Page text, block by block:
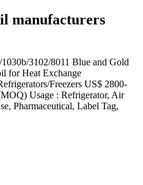
manufacturers
3102/8011 Blue and Gold
for Heat Exchange
Freezers US$ 2800-
Usage : Refrigerator, Air
Pharmaceutical, Label Tag,